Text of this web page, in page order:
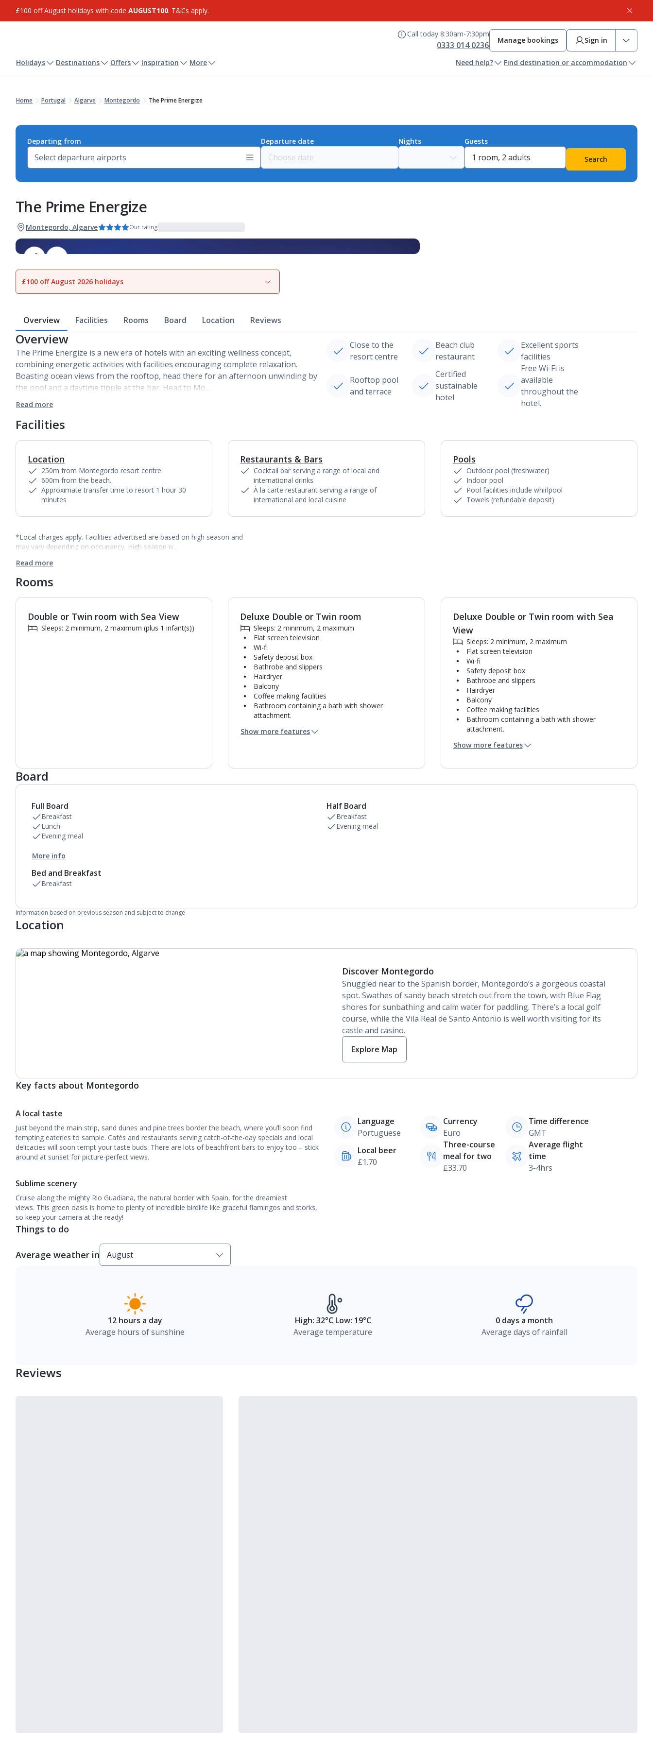
£100 off August holidays with code AUGUST100. T&Cs apply.
Call today 8:30am-7:30pm
0333 014 0236 Manage bookings Sign in
Holidays Destinations Offers Inspiration More Need help? Find destination or accommodation
Home Portugal Algarve Montegordo The Prime Energize
Departing from Departure date Nights
Guests
Search
The Prime Energize
Montegordo, Algarve Our rating
View gallery
£100 off August 2026 holidays
Overview Facilities Rooms Board Location Reviews
Overview
The Prime Energize is a new era of hotels with an exciting wellness concept,
combining energetic activities with facilities encouraging complete relaxation.
Boasting ocean views from the rooftop, head there for an afternoon unwinding by
the pool and a daytime tipple at the bar. Head to Mo…
Read more
Close to the
resort centre
Beach club
restaurant
Excellent sports
facilities
Rooftop pool
and terrace
Certified
sustainable
hotel
Free Wi-Fi is
available
throughout the
hotel.
Facilities
Location
250m from Montegordo resort centre
600m from the beach.
Approximate transfer time to resort 1 hour 30
minutes
1of
Restaurants & Bars
Cocktail bar serving a range of local and
international drinks
À la carte restaurant serving a range of
international and local cuisine
Pools
Outdoor pool (freshwater)
Indoor pool
Pool facilities include whirlpool
Towels (refundable deposit)
*Local charges apply. Facilities advertised are based on high season and
may vary depending on occupancy. High season is…
Read more
Rooms
1of2
Double or Twin room with Sea View
Sleeps: 2 minimum, 2 maximum (plus 1 infant(s))
Deluxe Double or Twin room
Sleeps: 2 minimum, 2 maximum
Flat screen television
Wi-fi
Safety deposit box
Bathrobe and slippers
Hairdryer
Balcony
Coffee making facilities
Bathroom containing a bath with shower
attachment.
Daily room cleaning service
Show more features
Deluxe Double or Twin room with Sea
View
Sleeps: 2 minimum, 2 maximum
Flat screen television
Wi-fi
Safety deposit box
Bathrobe and slippers
Hairdryer
Balcony
Coffee making facilities
Bathroom containing a bath with shower
attachment.
Daily room cleaning service
Show more features
Board
Full Board
Breakfast
Lunch
Evening meal
More info
Half Board
Breakfast
Evening meal
Bed and Breakfast
Breakfast
Information based on previous season and subject to change
Location
Discover Montegordo
Snuggled near to the Spanish border, Montegordo’s a gorgeous coastal
spot. Swathes of sandy beach stretch out from the town, with Blue Flag
shores for sunbathing and calm water for paddling. There’s a local golf
course, while the Vila Real de Santo Antonio is well worth visiting for its
castle and casino.
Explore Map
Key facts about Montegordo
A local taste
Just beyond the main strip, sand dunes and pine trees border the beach, where you’ll soon find
tempting eateries to sample. Cafés and restaurants serving catch-of-the-day specials and local
delicacies will soon tempt your taste buds. There are lots of beachfront bars to enjoy too – stick
around at sunset for picture-perfect views.
Sublime scenery
Cruise along the mighty Rio Guadiana, the natural border with Spain, for the dreamiest
views. This green oasis is home to plenty of incredible birdlife like graceful flamingos and storks,
so keep your camera at the ready!
Language
Portuguese
Currency
Euro
Time difference
GMT
Local beer
£1.70
Three-course
meal for two
£33.70
Average flight
time
3-4hrs
Things to do
Average weather in
12 hours a day
Average hours of sunshine
High: 32°C Low: 19°C
Average temperature
0 days a month
Average days of rainfall
Reviews